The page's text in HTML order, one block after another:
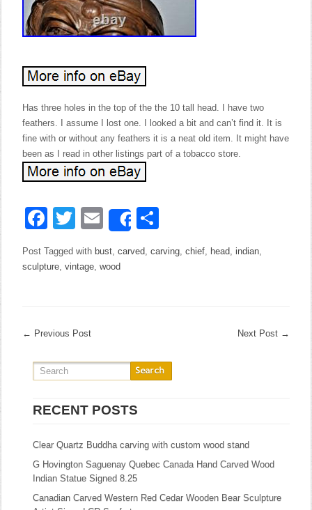
Has three holes in the top of the the 10 tall head. I have two
feathers. I assume I lost one. I looked a bit and can’t find it. It is
fine with or without any feathers it is a neat old item. It might have
been as I read in other listings part of a tobacco store.
Facebook
Twitter
EmailShare
Post Tagged with bust,carved,carving,chief, head,indian,
sculpture,vintage,wood
← Previous Post Next Post →
RECENT POSTS
Clear Quartz Buddha carving with custom wood stand
G Hovington Saguenay Quebec Canada Hand Carved Wood
Indian Statue Signed 8.25
Canadian Carved Western Red Cedar Wooden Bear Sculpture